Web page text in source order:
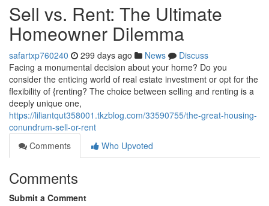
Sell vs. Rent: The Ultimate
Homeowner Dilemma
safartxp760240 299 days ago News
Discuss
Facing a monumental decision about your home? Do you
consider the enticing world of real estate investment or opt for the
flexibility of {renting? The choice between selling and renting is a
deeply unique one,
https://liliantqut358001.tkzblog.com/33590755/the-great-housing-
conundrum-sell-or-rent
Comments
Who Upvoted
Comments
Submit a Comment